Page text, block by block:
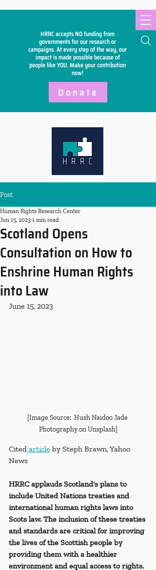
HRRC accepts NO funding from
governments for our research or
campaigns. At every step of the way, our
impact is made possible because of
people like YOU. Make yourcontribution
now!
Search
Donate
Post
Scotland Opens
Consultation on How to
Enshrine Human Rights
into Law
Human Rights Research Center
Jun 15, 2023 1 min read
June 15, 2023
[Image Source:  Hush Naidoo Jade
Photography on Unsplash]
Cited article by Steph Brawn, Yahoo
News
HRRC applauds Scotland's plans to
include United Nations treaties and
international human rights laws into
Scots law. The inclusion of these treaties
and standards are critical for improving
the lives of the Scottish people by
providing them with a healthier
environment and equal access to rights.